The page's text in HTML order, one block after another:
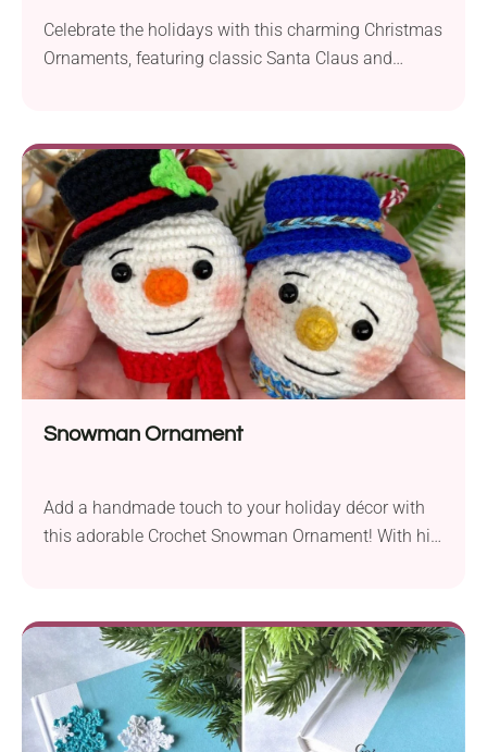
Celebrate the holidays with this charming Christmas
Ornaments, featuring classic Santa Claus and
your Christmas tree, garlands, or as handmade gift
toppers. Quick to make, fun to assemble, and ideal
for using up scrap yarn, these ornaments add joy
and personality to your seasonal décor.
Snowman Ornament
Add a handmade touch to your holiday décor with
this adorable Crochet Snowman Ornament! With his
This easy project will melt hearts and bring joy to
your handmade decorations.